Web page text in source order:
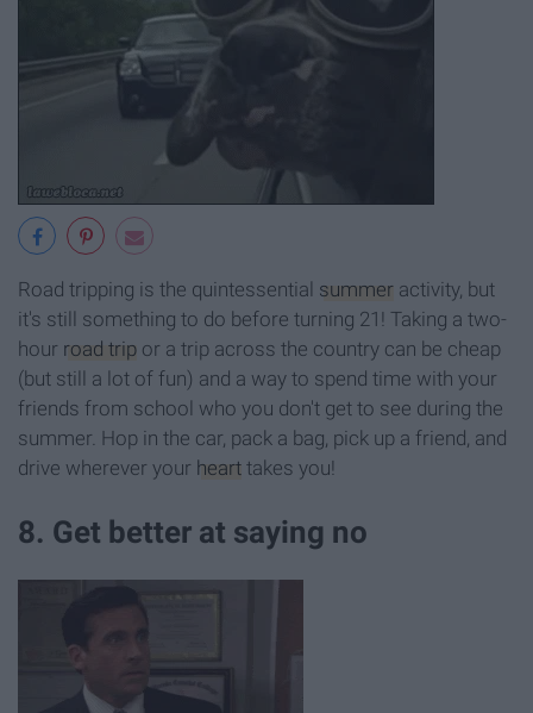
Road tripping is the quintessential summer activity, but
it's still something to do before turning 21! Taking a two-
hour road trip or a trip across the country can be cheap
(but still a lot of fun) and a way to spend time with your
friends from school who you don't get to see during the
summer. Hop in the car, pack a bag, pick up a friend, and
drive wherever your heart takes you!
8. Get better at saying no